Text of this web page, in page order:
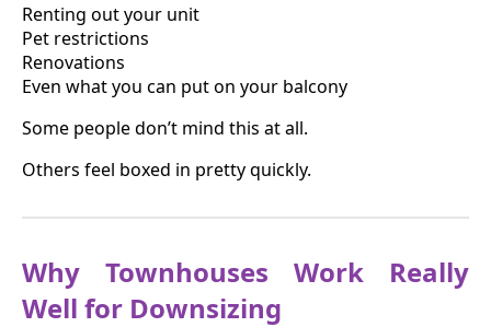
Renting out your unit
Pet restrictions
Renovations
Even what you can put on your balcony
Some people don’t mind this at all.
Others feel boxed in pretty quickly.
Why Townhouses Work Really
Well for Downsizing